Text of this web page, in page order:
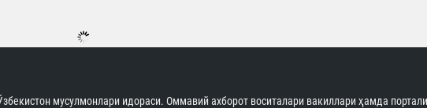
мусулмонлари идораси. Оммавий ахборот воситалари вакиллари ҳамда